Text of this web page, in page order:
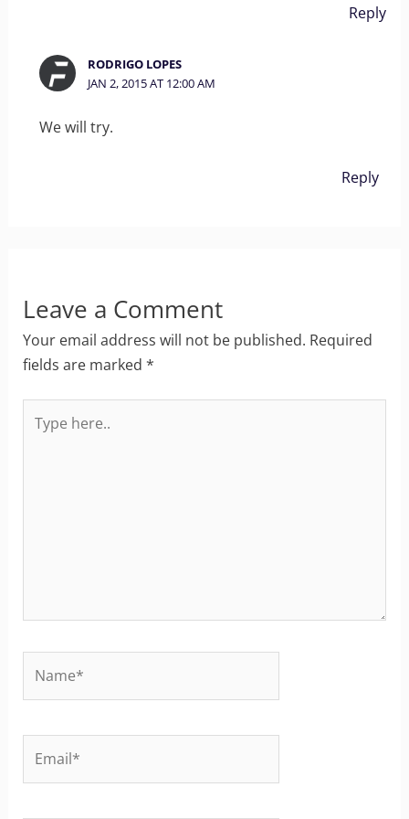
Reply
RODRIGO LOPES
JAN 2, 2015 AT 12:00 AM
We will try.
Reply
Leave a Comment
Your email address will not be published. Required
fields are marked *
here..